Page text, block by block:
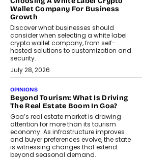
Wallet Company For Business
Growth
Discover what businesses should
consider when selecting a white label
crypto wallet company, from self-
hosted solutions to customization and
security.
July 28, 2026
OPINIONS
Beyond Tourism: What Is Driving
The Real Estate Boom In Goa?
Goa’s real estate market is drawing
attention for more than its tourism
economy. As infrastructure improves
and buyer preferences evolve, the state
is witnessing changes that extend
beyond seasonal demand.